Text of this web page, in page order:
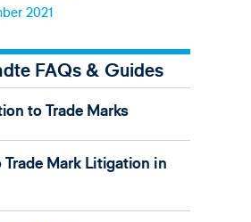
2021
FAQs & Guides
to Trade Marks
Mark Litigation in